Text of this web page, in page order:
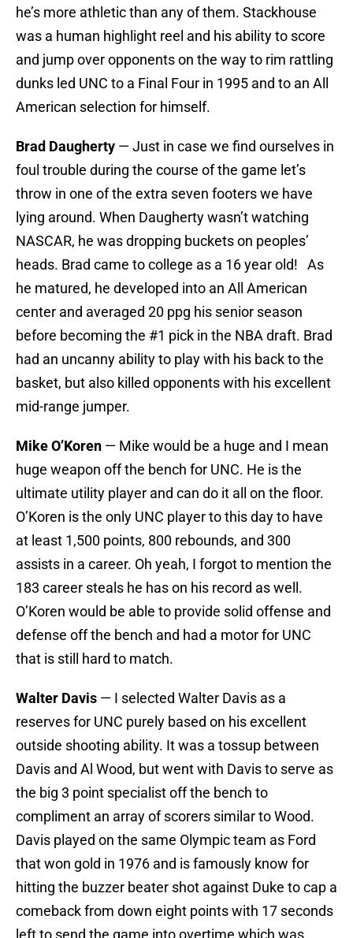
he’s more athletic than any of them. Stackhouse
was a human highlight reel and his ability to score
and jump over opponents on the way to rim rattling
dunks led UNC to a Final Four in 1995 and to an All
American selection for himself.
Brad Daugherty — Just in case we find ourselves in
foul trouble during the course of the game let’s
throw in one of the extra seven footers we have
lying around. When Daugherty wasn’t watching
NASCAR, he was dropping buckets on peoples’
heads. Brad came to college as a 16 year old! As
he matured, he developed into an All American
center and averaged 20 ppg his senior season
before becoming the #1 pick in the NBA draft. Brad
had an uncanny ability to play with his back to the
basket, but also killed opponents with his excellent
mid-range jumper.
Mike O’Koren — Mike would be a huge and I mean
huge weapon off the bench for UNC. He is the
ultimate utility player and can do it all on the floor.
O’Koren is the only UNC player to this day to have
at least 1,500 points, 800 rebounds, and 300
assists in a career. Oh yeah, I forgot to mention the
183 career steals he has on his record as well.
O’Koren would be able to provide solid offense and
defense off the bench and had a motor for UNC
that is still hard to match.
Walter Davis — I selected Walter Davis as a
reserves for UNC purely based on his excellent
outside shooting ability. It was a tossup between
Davis and Al Wood, but went with Davis to serve as
the big 3 point specialist off the bench to
compliment an array of scorers similar to Wood.
Davis played on the same Olympic team as Ford
that won gold in 1976 and is famously know for
hitting the buzzer beater shot against Duke to cap a
comeback from down eight points with 17 seconds
left to send the game into overtime which was